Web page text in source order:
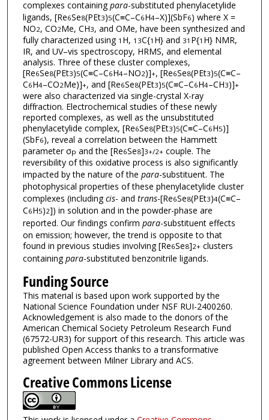
complexes containingpara-substituted phenylacetylide
ligands, [Re6Se8(PEt3)5(C≡C–C6H4–X)](SbF6) where X =
NO2, CO2Me, CH3, and OMe, have been synthesized and
fully characterized using 1 H, 13C{1 H} and 31 P{1 H} NMR,
IR, and UV–vis spectroscopy, HRMS, and elemental
analysis. Three of these cluster complexes,
[Re6Se8(PEt3)5(C≡C–C6H4–NO2)]+, [Re6Se8(PEt3)5(C≡C–
C6H4–CO2Me)]+, and [Re6Se8(PEt3)5(C≡C–C6H4–CH3)]+
were also characterized via single-crystal X-ray
diffraction. Electrochemical studies of these newly
reported complexes, as well as the unsubstituted
phenylacetylide complex, [Re6Se8(PEt3)5(C≡C–C6H5)]
(SbF6), reveal a correlation between the Hammett
parameter σp and the [Re6Se8]3+/2+couple. The
reversibility of this oxidative process is also significantly
impacted by the nature of the para-substituent. The
photophysical properties of these phenylacetylide cluster
complexes (includingcis- and trans-[Re6Se8(PEt3)4(C≡C–
C6H5)2]) in solution and in the powder-phase are
reported. Our findings confirm para-substituent effects
on emission; however, the trend is opposite to that
found in previous studies involving [Re6Se8]2+clusters
containingpara-substituted benzonitrile ligands.
Funding Source
This material is based upon work supported by the
National Science Foundation under NSF RUI-2400260.
Acknowledgement is also made to the donors of the
American Chemical Society Petroleum Research Fund
(67572-UR3) for support of this research. This article was
published Open Access thanks to a transformative
agreement between Milner Library and ACS.
Creative Commons License